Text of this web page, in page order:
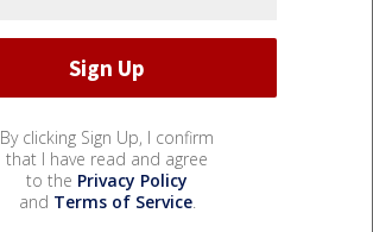
By clicking Sign Up, I confirm
that I have read and agree
to the Privacy Policy
and Terms of Service.